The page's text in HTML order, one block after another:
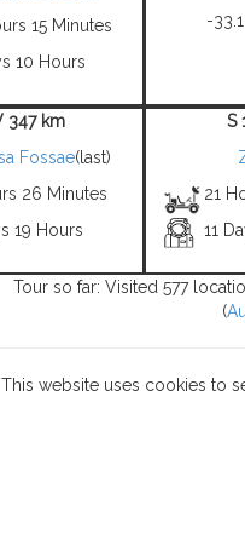
15 Minutes
10 Hours
-
347 km
Fossae(last)
26 Minutes
19 Hours
S
21
11
Tour so far: Visited 577
(
This website uses cookies to